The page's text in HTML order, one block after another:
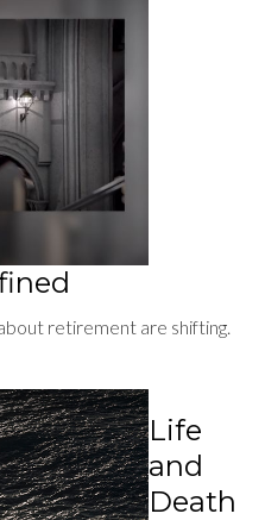
retirement are shifting.
Life
and
Death